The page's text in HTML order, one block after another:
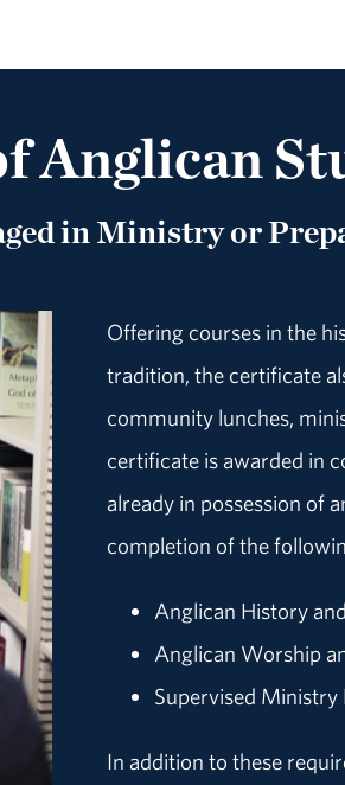
Anglican
in Ministry or
Offering courses in the
tradition, the certificate
community lunches,
certificate is awarded in
already in possession of
completion of the
Anglican History
Anglican Worship
Supervised
In addition to these